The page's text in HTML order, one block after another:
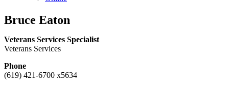
Bruce Eaton
Veterans Services Specialist
Veterans Services
Phone
(619) 421-6700 x5634